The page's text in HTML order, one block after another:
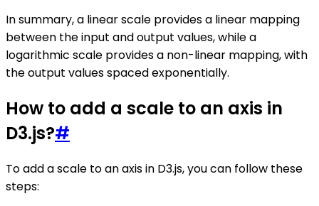
In summary, a linear scale provides a linear mapping
between the input and output values, while a
logarithmic scale provides a non-linear mapping, with
the output values spaced exponentially.
How to add a scale to an axis in
D3.js?#
To add a scale to an axis in D3.js, you can follow these
steps: